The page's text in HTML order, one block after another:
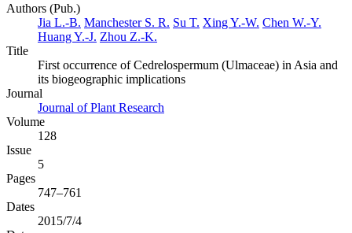
Authors (Pub.)
Jia L.-B. Manchester S. R. Su T. Xing Y.-W. Chen W.-Y.
Huang Y.-J. Zhou Z.-K.
Title
First occurrence of Cedrelospermum (Ulmaceae) in Asia and
its biogeographic implications
Journal
Journal of Plant Research
Volume
128
Issue
5
Pages
747–761
Dates
2015/7/4